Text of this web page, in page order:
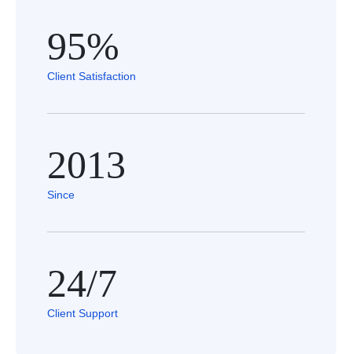
95%
Client Satisfaction
2013
Since
24/7
Client Support